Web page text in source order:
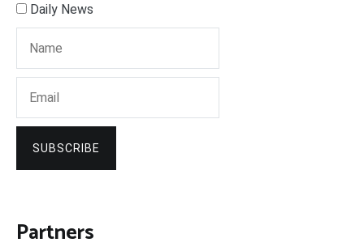
Daily News
SUBSCRIBE
Partners